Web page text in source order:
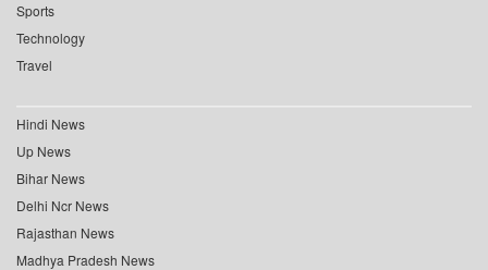
Sports
Technology
Travel
Hindi News
Up News
Bihar News
Delhi Ncr News
Rajasthan News
Madhya Pradesh News